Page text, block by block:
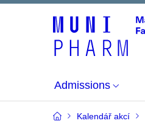
Admissions
Kalendář akcí